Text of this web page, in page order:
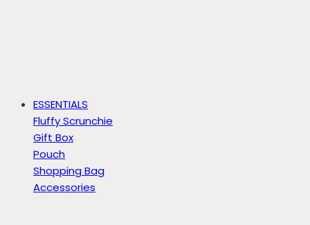
ESSENTIALS
Fluffy Scrunchie
Gift Box
Pouch
Shopping Bag
Accessories